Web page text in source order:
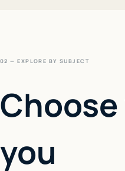
02 — EXPLORE BY SUBJECT
you